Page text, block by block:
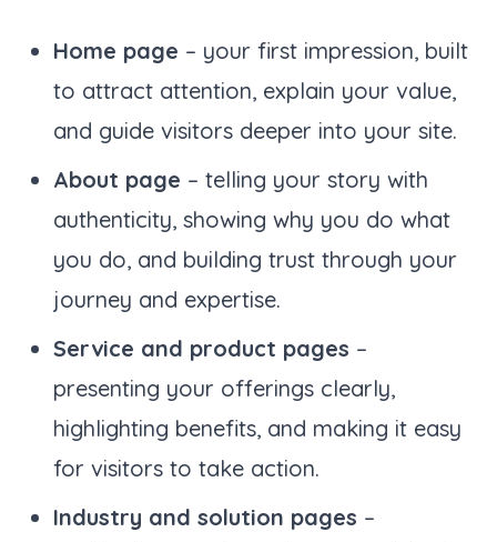
Home page – your first impression, built
to attract attention, explain your value,
and guide visitors deeper into your site.
About page – telling your story with
authenticity, showing why you do what
you do, and building trust through your
journey and expertise.
Service and product pages –
presenting your offerings clearly,
highlighting benefits, and making it easy
for visitors to take action.
Industry and solution pages –